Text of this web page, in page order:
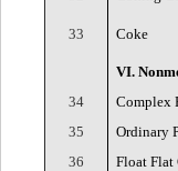
33 Coke
VI.
34
Complex
35
Ordinary
36
Float Flat